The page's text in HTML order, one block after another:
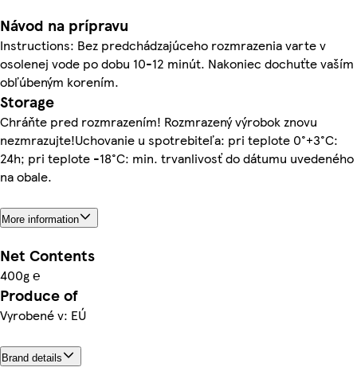
Návod na prípravu
Instructions: Bez predchádzajúceho rozmrazenia varte v
osolenej vode po dobu 10-12 minút. Nakoniec dochuťte vaším
obľúbeným korením.
Storage
Chráňte pred rozmrazením! Rozmrazený výrobok znovu
nezmrazujte!Uchovanie u spotrebiteľa: pri teplote 0°+3°C:
24h; pri teplote -18°C: min. trvanlivosť do dátumu uvedeného
na obale.
More information
Net Contents
400g ℮
Produce of
Vyrobené v: EÚ
Brand details